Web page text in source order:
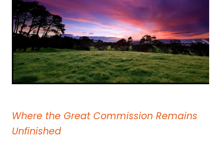
Youth
More Resources
Where the Great Commission Remains
Unfinished